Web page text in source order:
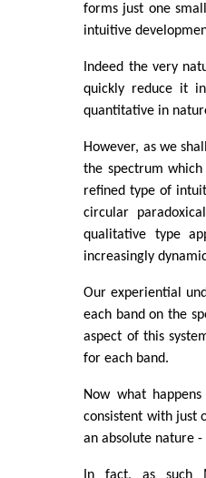
forms just one
intuitive
Indeed the very
quickly reduce it
quantitative in
However, as we
the spectrum
refined type of
circular
qualitative type
increasingly
Our experiential
each band on the
aspect of this
for each band.
Now what
consistent with just
an absolute nature